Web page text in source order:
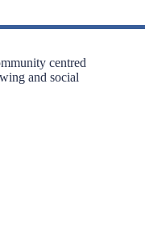
centred
and social